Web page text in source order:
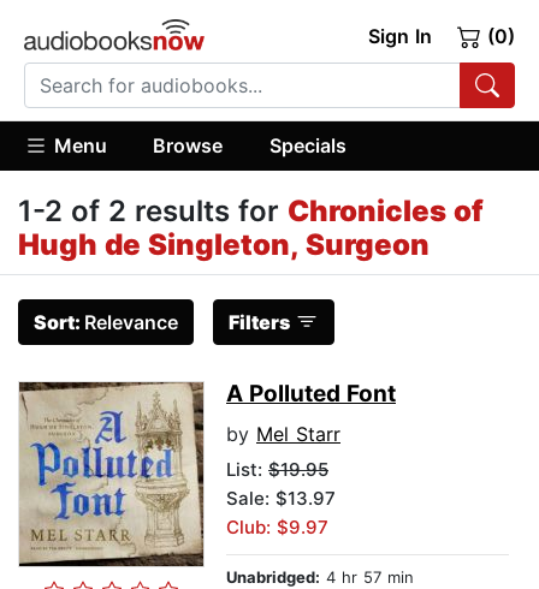
Sign In (0)
Menu Browse Specials
1-2 of 2 results for Chronicles of
Hugh de Singleton, Surgeon
Sort: Relevance Filters
A Polluted Font
by Mel Starr
List: $19.95
Sale: $13.97
Club: $9.97
Unabridged: 4 hr 57 min